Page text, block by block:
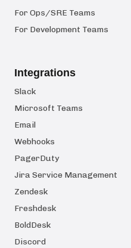
For Ops/SRE Teams
For Development Teams
Integrations
Slack
Microsoft Teams
Email
Webhooks
PagerDuty
Jira Service Management
Zendesk
Freshdesk
BoldDesk
Discord